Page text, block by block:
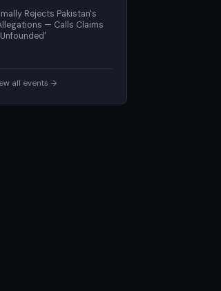
Rejects Pakistan's
— Calls Claims
all events →